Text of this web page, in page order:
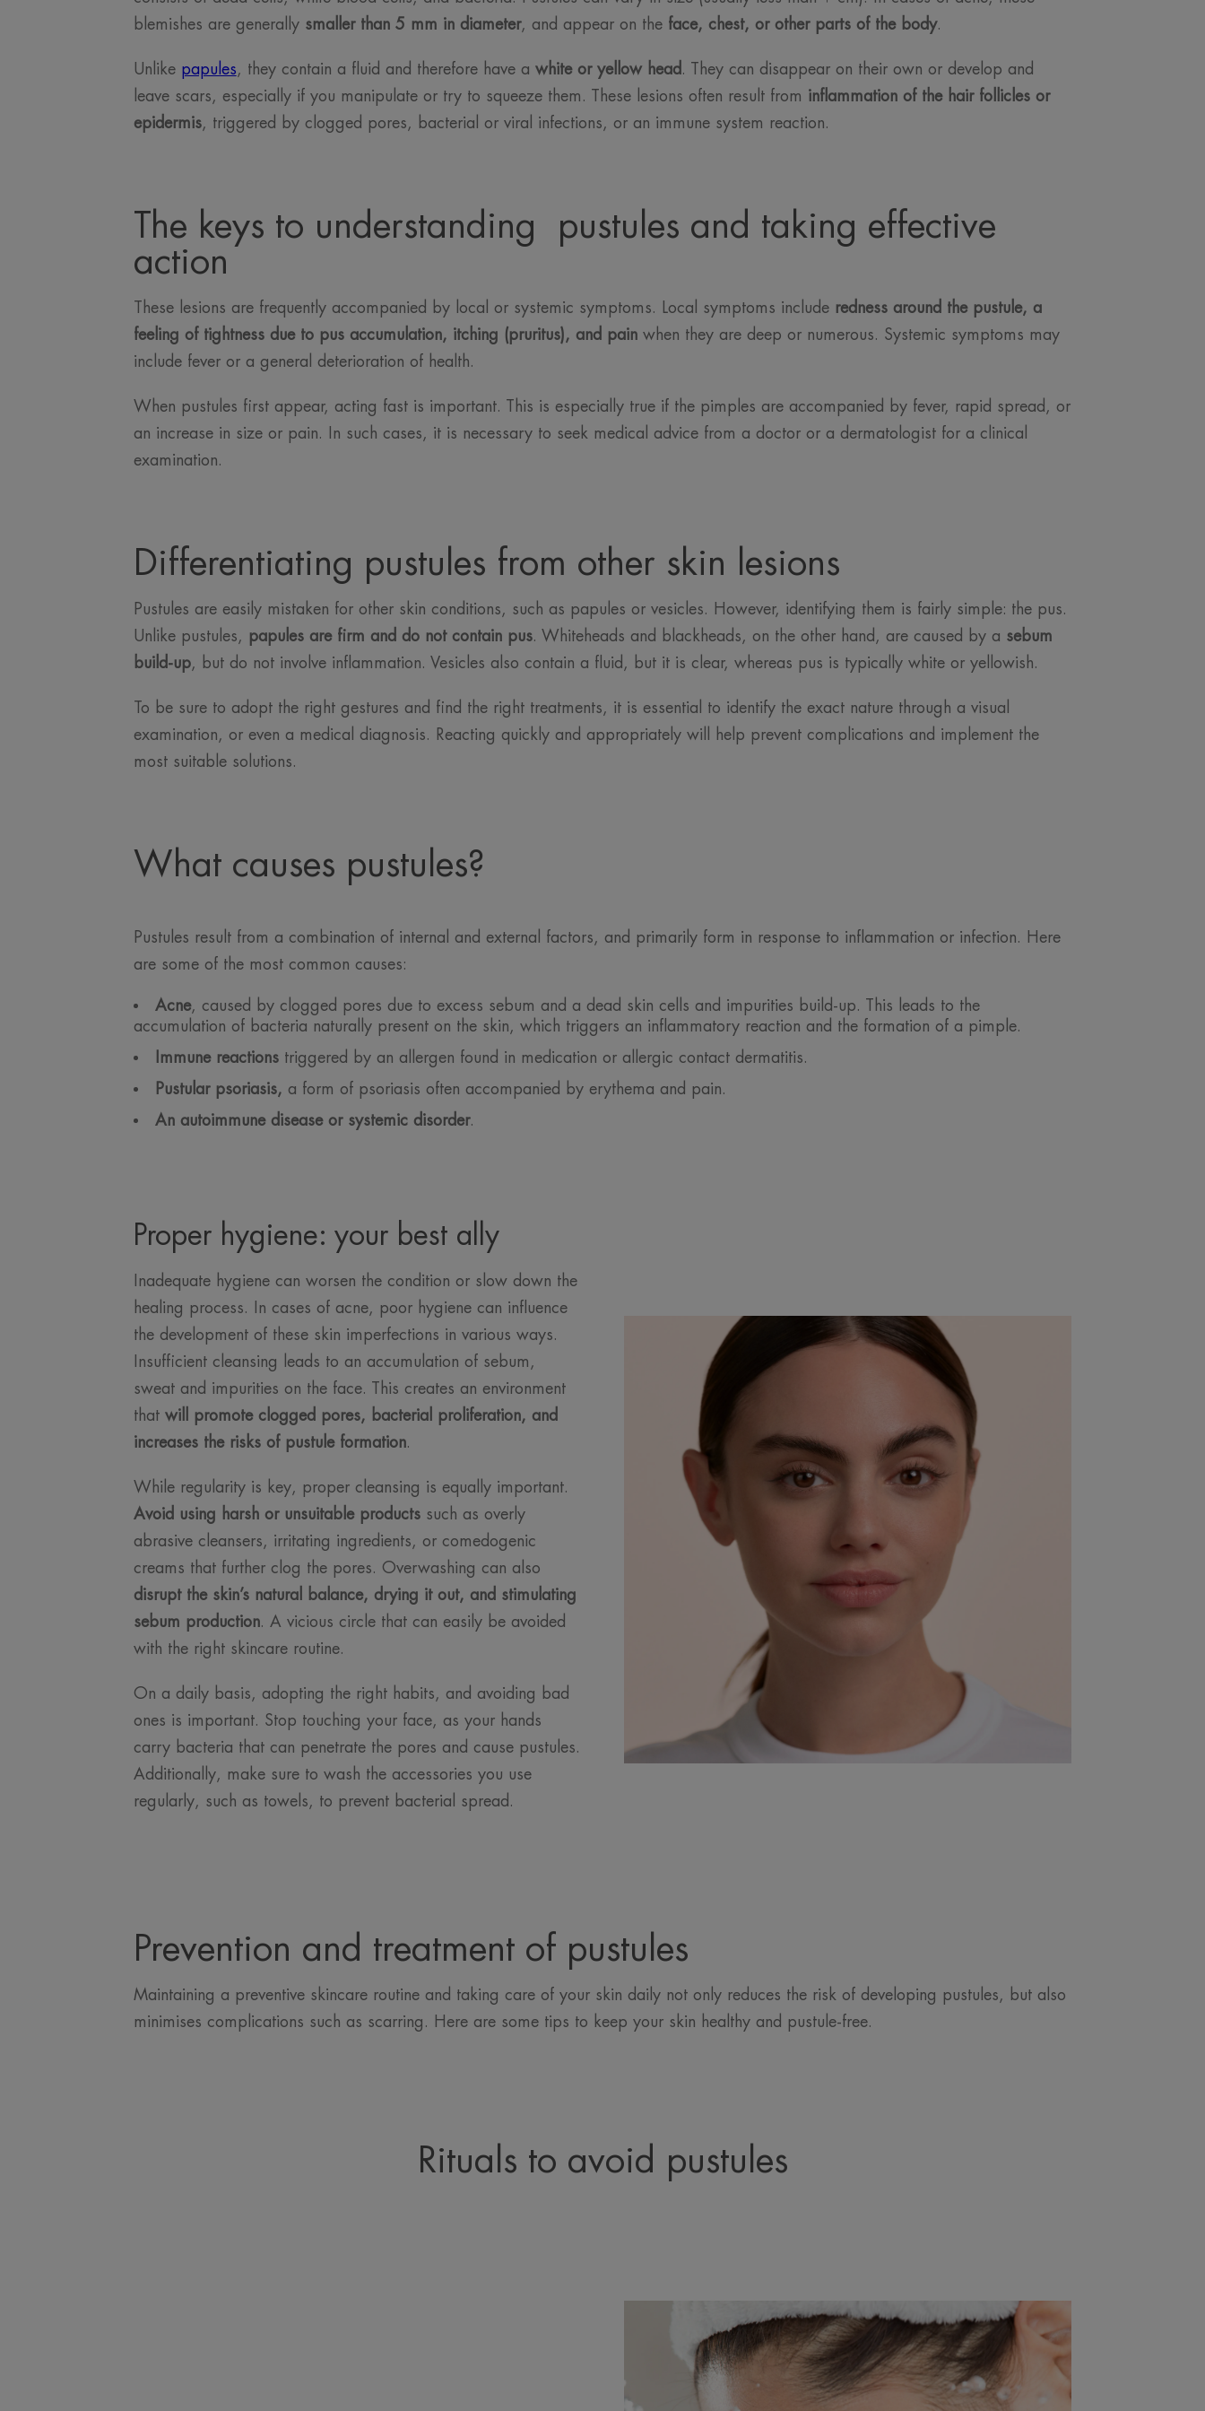
blemishes are generally smaller than 5 mm in diameter, and appear on the face, chest, or other parts of the body.
Unlike papules, they contain a fluid and therefore have a white or yellow head . They can disappear on their own or develop and
leave scars, especially if you manipulate or try to squeeze them. These lesions often result from inflammation of the hair follicles or
epidermis, triggered by clogged pores, bacterial or viral infections, or an immune system reaction.
The keys to understanding pustules and taking effective
action
These lesions are frequently accompanied by local or systemic symptoms. Local symptoms include redness around the pustule, a
feeling of tightness due to pus accumulation, itching (pruritus), and painwhen they are deep or numerous. Systemic symptoms may
include fever or a general deterioration of health.
When pustules first appear, acting fast is important. This is especially true if the pimples are accompanied by fever, rapid spread, or
an increase in size or pain. In such cases, it is necessary to seek medical advice from a doctor or a dermatologist for a clinical
examination.
Differentiating pustules from other skin lesions
Pustules are easily mistaken for other skin conditions, such as papules or vesicles. However, identifying them is fairly simple: the pus.
Unlike pustules, papules are firm and do not contain pus. Whiteheads and blackheads, on the other hand, are caused by a sebum
build-up, but do not involve inflammation. Vesicles also contain a fluid, but it is clear, whereas pus is typically white or yellowish.
To be sure to adopt the right gestures and find the right treatments, it is essential to identify the exact nature through a visual
examination, or even a medical diagnosis. Reacting quickly and appropriately will help prevent complications and implement the
most suitable solutions.
What causes pustules?
Pustules result from a combination of internal and external factors, and primarily form in response to inflammation or infection. Here
are some of the most common causes:
Acne, caused by clogged pores due to excess sebum and a dead skin cells and impurities build-up. This leads to the
accumulation of bacteria naturally present on the skin, which triggers an inflammatory reaction and the formation of a pimple.
Immune reactions triggered by an allergen found in medication or allergic contact dermatitis.
Pustular psoriasis, a form of psoriasis often accompanied by erythema and pain.
An autoimmune disease or systemic disorder.
Proper hygiene: your best ally
Inadequate hygiene can worsen the condition or slow down the
healing process. In cases of acne, poor hygiene can influence
the development of these skin imperfections in various ways.
Insufficient cleansing leads to an accumulation of sebum,
sweat and impurities on the face. This creates an environment
that will promote clogged pores, bacterial proliferation, and
increases the risks of pustule formation.
While regularity is key, proper cleansing is equally important.
Avoid using harsh or unsuitable productssuch as overly
abrasive cleansers, irritating ingredients, or comedogenic
creams that further clog the pores. Overwashing can also
disrupt the skin’s natural balance, drying it out, and stimulating
sebum production. A vicious circle that can easily be avoided
with the right skincare routine.
On a daily basis, adopting the right habits, and avoiding bad
ones is important. Stop touching your face, as your hands
carry bacteria that can penetrate the pores and cause pustules.
Additionally, make sure to wash the accessories you use
regularly, such as towels, to prevent bacterial spread.
Prevention and treatment of pustules
Maintaining a preventive skincare routine and taking care of your skin daily not only reduces the risk of developing pustules, but also
minimises complications such as scarring. Here are some tips to keep your skin healthy and pustule-free.
Rituals to avoid pustules